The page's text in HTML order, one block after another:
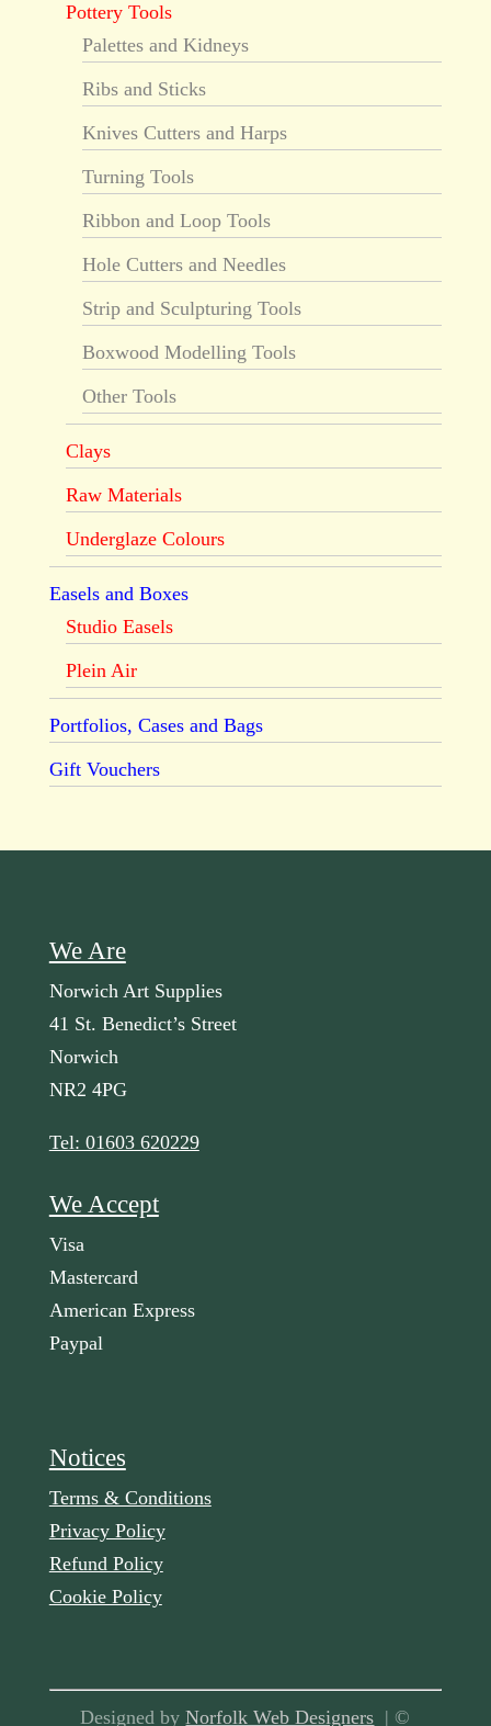
Pottery Tools
Palettes and Kidneys
Ribs and Sticks
Knives Cutters and Harps
Turning Tools
Ribbon and Loop Tools
Hole Cutters and Needles
Strip and Sculpturing Tools
Boxwood Modelling Tools
Other Tools
Clays
Raw Materials
Underglaze Colours
Easels and Boxes
Studio Easels
Plein Air
Portfolios, Cases and Bags
Gift Vouchers
We Are
Norwich Art Supplies
41 St. Benedict’s Street
Norwich
NR2 4PG
Tel: 01603 620229
We Accept
Visa
Mastercard
American Express
Paypal
Notices
Terms & Conditions
Privacy Policy
Refund Policy
Cookie Policy
Designed byNorfolk Web Designers | ©